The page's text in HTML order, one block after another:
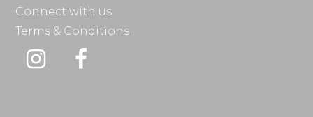
Connect with us
Terms & Conditions
Instagram
Facebook